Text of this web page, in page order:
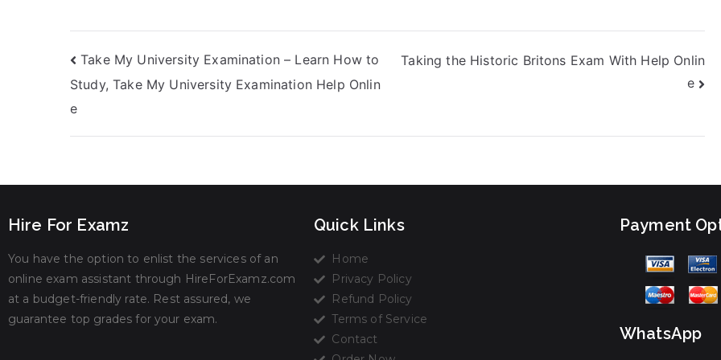
Take My University Examination – Learn How to
Study, Take My University Examination Help Onlin
e
Taking the Historic Britons Exam With Help Onlin
e
Hire For Examz
You have the option to enlist the services of an
online exam assistant through HireForExamz.com
at a budget-friendly rate. Rest assured, we
guarantee top grades for your exam.
Quick Links
Home
Privacy Policy
Refund Policy
Terms of Service
Contact
Payment
WhatsApp